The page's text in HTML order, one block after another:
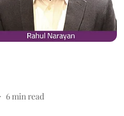
6 min read